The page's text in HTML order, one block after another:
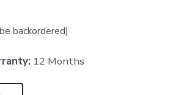
backordered)
12 Months